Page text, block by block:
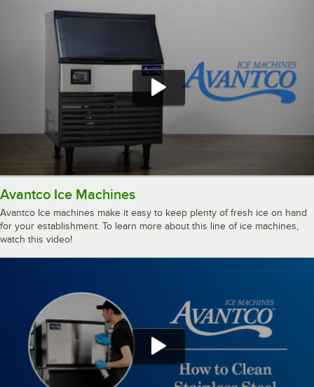
Avantco Ice Machines
Avantco Ice machines make it easy to keep plenty of fresh ice on hand
for your establishment. To learn more about this line of ice machines,
watch this video!